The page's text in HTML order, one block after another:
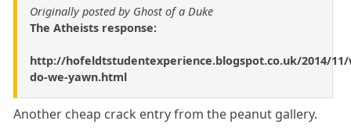
Originally posted by Ghost of a Duke
The Atheists response:
http://hofeldtstudentexperience.blogspot.co.uk/2014/11/
do-we-yawn.html
Another cheap crack entry from the peanut gallery.